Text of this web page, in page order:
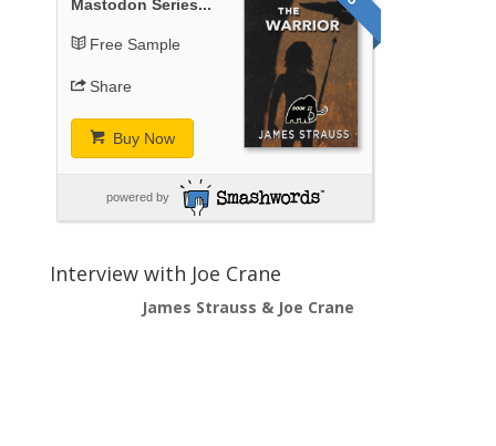
Mastodon Series...
Free Sample
Share
Buy Now
powered by
Interview with Joe Crane
James Strauss & Joe Crane